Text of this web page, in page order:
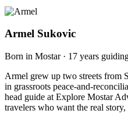
Armel Sukovic
Born in Mostar · 17 years
Armel grew up two streets from
in grassroots peace-and-
head guide at Explore Mostar
travelers who want the real story,